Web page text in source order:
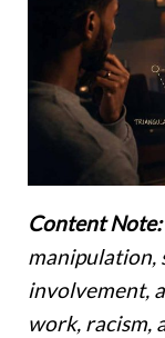
Content Note:
manipulation,
involvement,
work, racism,